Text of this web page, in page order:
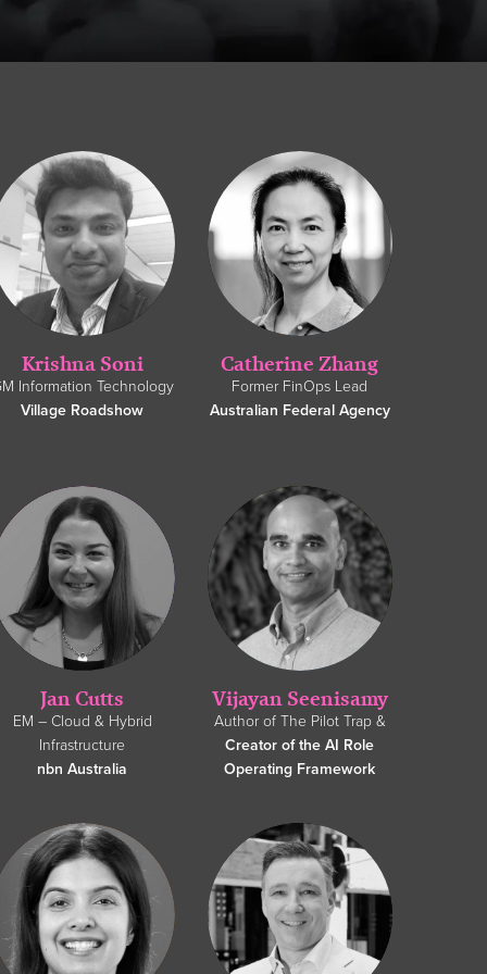
Krishna Soni
Information Technology
Village Roadshow
Catherine Zhang
Former FinOps Lead
Australian Federal Agency
Jan Cutts
EM – Cloud & Hybrid
Infrastructure
nbn Australia
Vijayan Seenisamy
Author of The Pilot Trap &
Creator of the AI Role
Operating Framework